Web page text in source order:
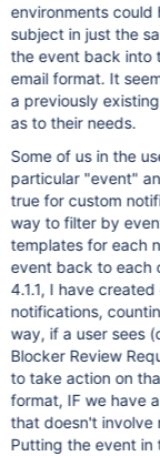
environments could
subject in just the
the event back into
email format. It seems by adding a feature, you have taken away
a previously
as to their needs.
Some of us in the
particular "event"
true for custom notifications. With the
way to filter by
templates for each
event back to each of
4.1.1, I have
notifications,
way, if a user sees
Blocker Review
to take action on that event. I am not
format, IF we have
that doesn't involve
Putting the event in